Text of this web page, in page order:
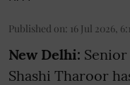
Published on: 16 Jul 2026,
New Delhi:
Shashi Tharoor